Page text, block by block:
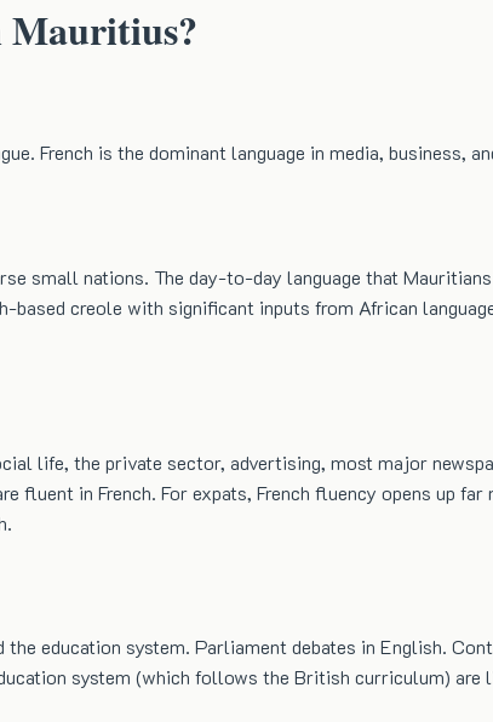
Mauritius?
French is the dominant language in media, business,
small nations. The day-to-day language that
based creole with significant inputs from African
life, the private sector, advertising, most major
fluent in French. For expats, French fluency opens up
education system. Parliament debates in English.
system (which follows the British curriculum)